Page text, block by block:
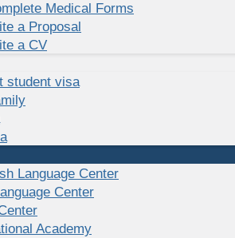
Medical Forms
a Proposal
a CV
student visa
Language Center
Center
Academy